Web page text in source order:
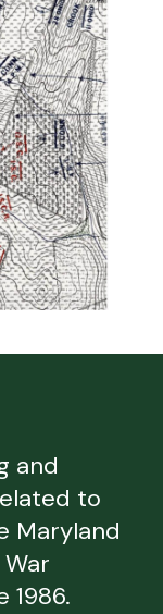
and
to
Maryland